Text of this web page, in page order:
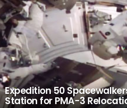
Expedition 50
Station for PMA-3